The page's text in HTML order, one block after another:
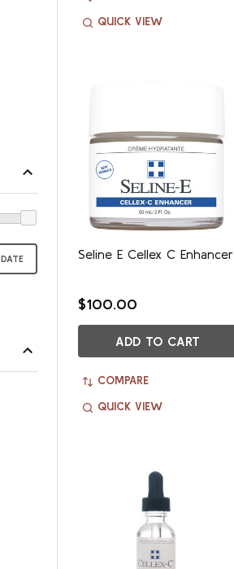
QUICK VIEW
Seline E Cellex C Enhancer
$100.00
ADD TO CART
COMPARE
QUICK VIEW